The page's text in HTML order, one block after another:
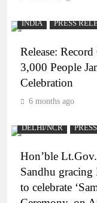
INDIA PRESS
Release:
3,000 People
Celebration
6 months ago
DELHI/NCR
Hon’ble
Sandhu gracing
to celebrate